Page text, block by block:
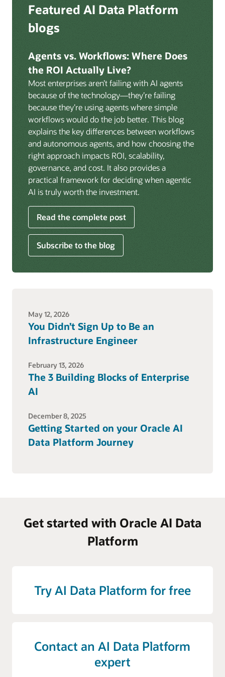
replication from any source database for high-
lakehouse. Data is cataloged and AI-ready the
Volumes:Volumes store unstructured data alongside
data assets in the catalog. Attach to knowledge bases
to help enable agents and applications to securely
retrieve unstructured content, such as documents,
PDFs, and images.
Data lineage:Visualize end-to-end data lineage,
including raw ingestion through transformations, ML
feature engineering, model training, and AI
application serving. Instantly understand the impact
of upstream changes across the full data and AI
pipeline.
Deep integration with OCI Vault for secrets
management, OCI Certificates for TLS, and OCI
Security Advisor for posture recommendations
AI, and infrastructure.
Featured AI Data Platform
blogs
Agents vs. Workflows: Where Does
the ROI Actually Live?
Most enterprises aren’t failing with AI agents
because of the technology—they’re failing
because they’re using agents where simple
workflows would do the job better. This blog
explains the key differences between workflows
and autonomous agents, and how choosing the
right approach impacts ROI, scalability,
governance, and cost. It also provides a
practical framework for deciding when agentic
AI is truly worth the investment.
Read the complete post
Subscribe to the blog
May 12, 2026
You Didn’t Sign Up to Be an
Infrastructure Engineer
February 13, 2026
The 3 Building Blocks of Enterprise
AI
December 8, 2025
Getting Started on your Oracle AI
Data Platform Journey
Get started with Oracle AI Data
Platform
Try AI Data Platform for free
Contact an AI Data Platform
expert